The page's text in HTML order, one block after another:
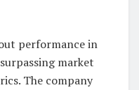
performance in
market
The company